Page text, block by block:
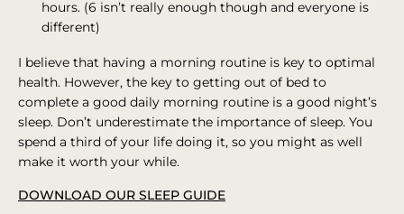
hours. (6 isn’t really enough though and everyone is
different)
I believe that having a morning routine is key to optimal
health. However, the key to getting out of bed to
complete a good daily morning routine is a good night’s
sleep. Don’t underestimate the importance of sleep. You
spend a third of your life doing it, so you might as well
make it worth your while.
DOWNLOAD OUR SLEEP GUIDE